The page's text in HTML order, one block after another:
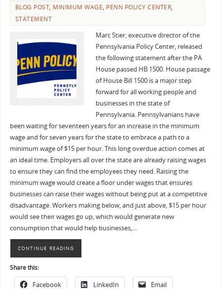
BLOG POST, MINIMUM WAGE, PENN POLICY CENTER,
STATEMENT
Marc Stier, executive director of the
Pennsylvania Policy Center, released
the following statement after the PA
House passed HB 1500. House passage
of House Bill 1500 is a major step
forward for all working people and
businesses in the state of
Pennsylvania. Pennsylvanians have
been waiting for seventeen years for an increase in the minimum
wage and for seven years for the state to embrace a path to a
minimum wage of $15 per hour. This long overdue action comes at
an ideal time. Employers all over the state are already raising wages
to ensure they can find the employees they need. Raising the
minimum wage would create a floor under wages that ensures
businesses can raise their wages without being put at a competitive
disadvantage. Workers making below, and just above, $15 per hour
would see their wages go up, which would generate new
consumption that would help businesses,…
CONTINUE READING
Share this:
Facebook LinkedIn Email